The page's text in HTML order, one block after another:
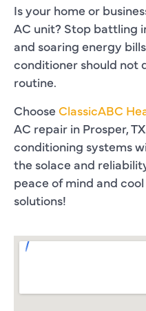
Is your home or
AC unit? Stop battling
and soaring energy
conditioner should not
routine.
Choose ClassicABC
AC repair in Prosper, TX
conditioning systems
the solace and
peace of mind and
solutions!